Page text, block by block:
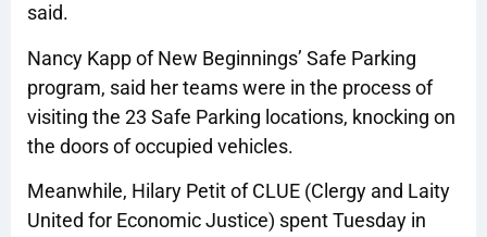
said.
Nancy Kapp of New Beginnings’ Safe Parking
program, said her teams were in the process of
visiting the 23 Safe Parking locations, knocking on
the doors of occupied vehicles.
Meanwhile, Hilary Petit of CLUE (Clergy and Laity
United for Economic Justice) spent Tuesday in